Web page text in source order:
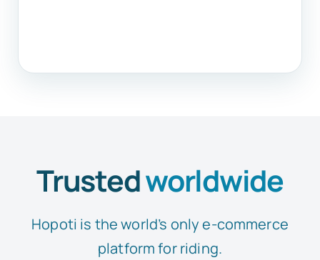
Trustedworldwide
Hopoti is the world’s only e-commerce
platform for riding.